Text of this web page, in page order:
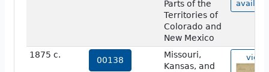
Parts of the
Territories of
Colorado and
New Mexico
1875 c.
00138
Missouri,
Kansas, and
view